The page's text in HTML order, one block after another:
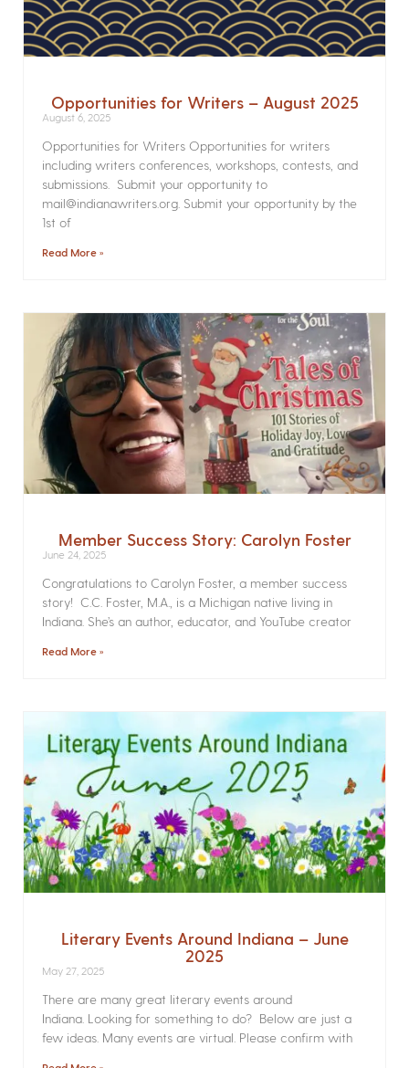
Opportunities for Writers – August 2025
August 6, 2025
Opportunities for Writers Opportunities for writers
including writers conferences, workshops, contests, and
submissions. Submit your opportunity to
mail@indianawriters.org. Submit your opportunity by the
1st of
Read More »
Member Success Story: Carolyn Foster
June 24, 2025
Congratulations to Carolyn Foster, a member success
story! C.C. Foster, M.A., is a Michigan native living in
Indiana. She’s an author, educator, and YouTube creator
Read More »
Literary Events Around Indiana – June
2025
May 27, 2025
There are many great literary events around
Indiana. Looking for something to do? Below are just a
few ideas. Many events are virtual. Please confirm with